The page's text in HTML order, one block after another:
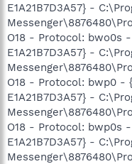
E1A21B7D3A57} -
O18 - Protocol: bwo0s
E1A21B7D3A57} -
O18 - Protocol: bwp0 -
E1A21B7D3A57} -
O18 - Protocol: bwp0s
E1A21B7D3A57} -